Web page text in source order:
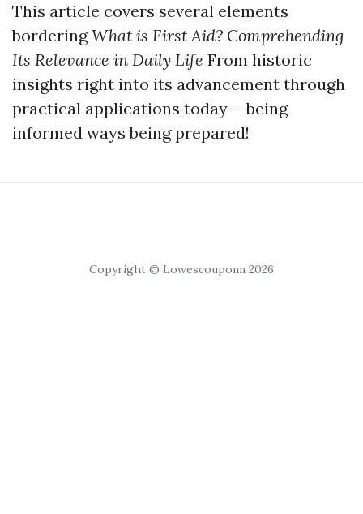
This article covers several elements
borderingWhat is First Aid? Comprehending
Its Relevance in Daily Life From historic
insights right into its advancement through
practical applications today-- being
informed ways being prepared!
Copyright © Lowescouponn 2026